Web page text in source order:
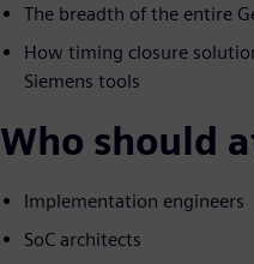
The breadth of the entire
How timing closure
Siemens tools
Who should
Implementation engineers
SoC architects